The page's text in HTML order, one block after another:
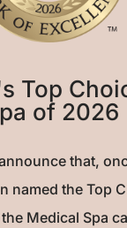
Top
of 2026
that,
named the Top
Medical Spa